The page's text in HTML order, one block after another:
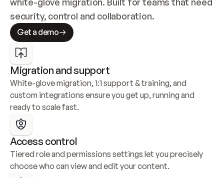
security, control and collaboration.
Get a demo
Migration and support
White-glove migration, 1:1 support & training, and
custom integrations ensure you get up, running and
ready to scale fast.
Access control
Tiered role and permissions settings let you precisely
choose who can view and edit your content.